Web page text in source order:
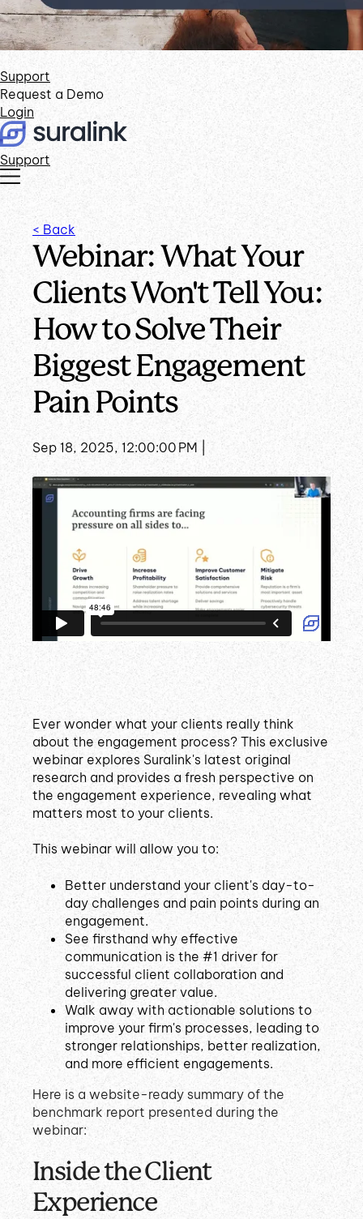
Support
Request a Demo
Login
Support
< Back
Webinar: What Your
Clients Won't Tell You:
How to Solve Their
Biggest Engagement
Pain Points
Sep 18, 2025, 12:00:00 PM |
Ever wonder what your clients really think
about the engagement process? This exclusive
webinar explores Suralink's latest original
research and provides a fresh perspective on
the engagement experience, revealing what
matters most to your clients.
This webinar will allow you to:
Better understand your client's day-to-
day challenges and pain points during an
engagement.
See firsthand why effective
communication is the #1 driver for
successful client collaboration and
delivering greater value.
Walk away with actionable solutions to
improve your firm's processes, leading to
stronger relationships, better realization,
and more efficient engagements.
Here is a website-ready summary of the
benchmark report presented during the
webinar:
Inside the Client
Experience